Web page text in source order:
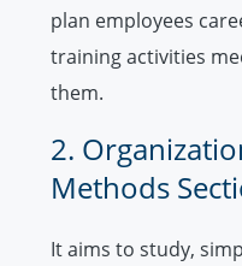
plan employees
training activities
them.
2.
Methods
It aims to study,